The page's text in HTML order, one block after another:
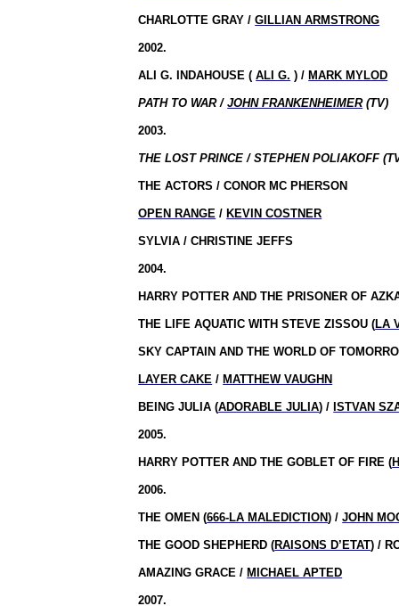
CHARLOTTE GRAY /GILLIAN ARMSTRONG
2002.
ALI G. INDAHOUSE (ALI G. ) / MARK MYLOD
PATH TO WAR /JOHN FRANKENHEIMER(TV)
2003.
THE LOST PRINCE / STEPHEN POLIAKOFF
THE ACTORS / CONOR MC PHERSON
OPEN RANGE / KEVIN COSTNER
SYLVIA / CHRISTINE JEFFS
2004.
HARRY POTTER AND THE PRISONER OF
THE LIFE AQUATIC WITH STEVE ZISSOU (LA
SKY CAPTAIN AND THE WORLD OF
LAYER CAKE / MATTHEW VAUGHN
BEING JULIA (ADORABLE JULIA) / ISTVAN
2005.
HARRY POTTER AND THE GOBLET OF FIRE (
2006.
THE OMEN (666-LA MALEDICTION) /JOHN
THE GOOD SHEPHERD (RAISONS D’ETAT) /
AMAZING GRACE / MICHAEL APTED
2007.